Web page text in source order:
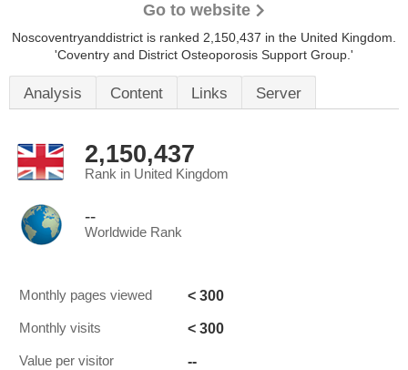
Go to website
Noscoventryanddistrict is ranked 2,150,437 in the United Kingdom.
'Coventry and District Osteoporosis Support Group.'
Analysis Content Links Server
2,150,437
Rank in United Kingdom
--
Worldwide Rank
Monthly pages viewed < 300
Monthly visits < 300
Value per visitor --